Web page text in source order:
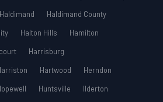
Haldimand
Haldimand County
Halton Hills
Hamilton
Harrisburg
Hartwood
Herndon
Huntsville
Ilderton